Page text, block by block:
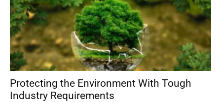
Protecting the Environment With Tough
Industry Requirements